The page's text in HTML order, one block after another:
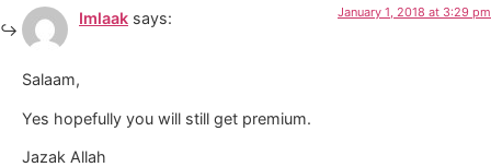
Imlaak says: January 1, 2018 at 3:29 pm
Salaam,
Yes hopefully you will still get premium.
Jazak Allah